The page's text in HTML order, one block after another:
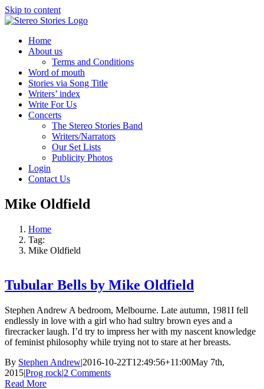
Skip to content
Home
About us
Terms and Conditions
Word of mouth
Stories via Song Title
Writers’ index
Write For Us
Concerts
The Stereo Stories Band
Writers/Narrators
Our Set Lists
Publicity Photos
Login
Contact Us
Mike Oldfield
Home
Tag:
Mike Oldfield
Tubular Bells by Mike Oldfield
Stephen Andrew A bedroom, Melbourne. Late autumn, 1981I fell
endlessly in love with a girl who had sultry brown eyes and a
firecracker laugh. I’d try to impress her with my nascent knowledge
of feminist philosophy while trying not to stare at her breasts.
By Stephen Andrew|2016-10-22T12:49:56+11:00May 7th,
2015|Prog rock|2 Comments
Read More